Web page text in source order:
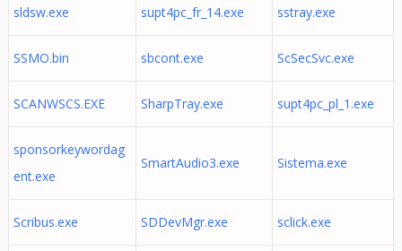
sldsw.exe supt4pc_fr_14.exe sstray.exe
SSMO.bin sbcont.exe ScSecSvc.exe
SCANWSCS.EXE SharpTray.exe supt4pc_pl_1.exe
sponsorkeywordag
ent.exe
SmartAudio3.exe Sistema.exe
Scribus.exe SDDevMgr.exe sclick.exe